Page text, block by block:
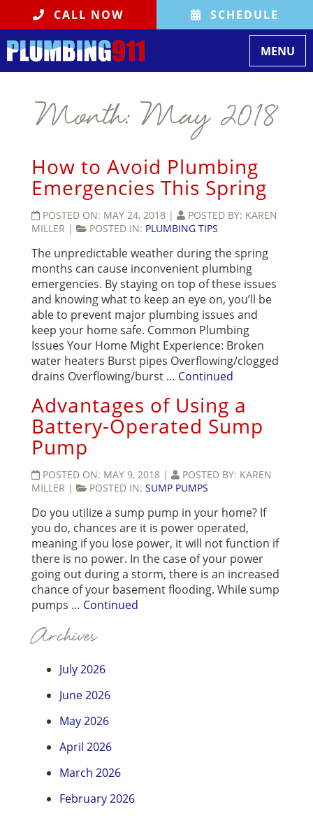
CALL NOW SCHEDULE
Toggle
MENU
Month:May 2018
How to Avoid Plumbing
Emergencies This Spring
POSTED ON: MAY 24, 2018 | POSTED BY: KAREN
MILLER | POSTED IN: PLUMBING TIPS
The unpredictable weather during the spring
months can cause inconvenient plumbing
emergencies. By staying on top of these issues
and knowing what to keep an eye on, you’ll be
able to prevent major plumbing issues and
keep your home safe. Common Plumbing
Issues Your Home Might Experience: Broken
water heaters Burst pipes Overflowing/clogged
drains Overflowing/burst … Continued
Advantages of Using a
Battery-Operated Sump
Pump
POSTED ON: MAY 9, 2018 | POSTED BY: KAREN
MILLER | POSTED IN: SUMP PUMPS
Do you utilize a sump pump in your home? If
you do, chances are it is power operated,
meaning if you lose power, it will not function if
there is no power. In the case of your power
going out during a storm, there is an increased
chance of your basement flooding. While sump
pumps … Continued
Archives
July 2026
June 2026
May 2026
April 2026
March 2026
February 2026